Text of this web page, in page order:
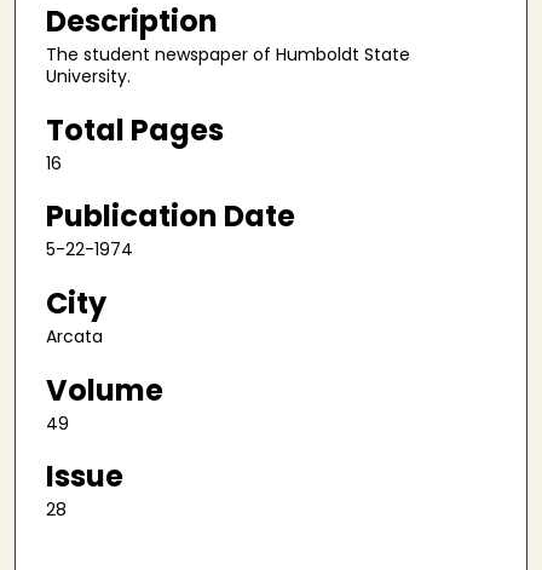
Description
The student newspaper of Humboldt State
University.
Total Pages
16
Publication Date
5-22-1974
City
Arcata
Volume
49
Issue
28